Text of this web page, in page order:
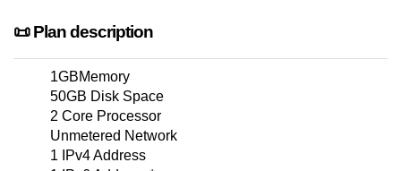
📜 Plan description
1GBMemory
50GB Disk Space
2 Core Processor
Unmetered Network
1 IPv4 Address